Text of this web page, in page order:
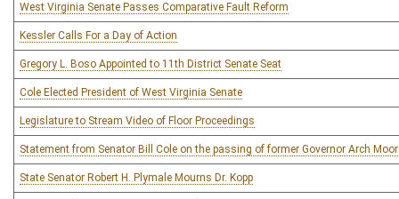
West Virginia Senate Passes Comparative Fault Reform
Kessler Calls For a Day of Action
Gregory L. Boso Appointed to 11th District Senate Seat
Cole Elected President of West Virginia Senate
Legislature to Stream Video of Floor Proceedings
Statement from Senator Bill Cole on the passing of former Governor Arch
State Senator Robert H. Plymale Mourns Dr. Kopp